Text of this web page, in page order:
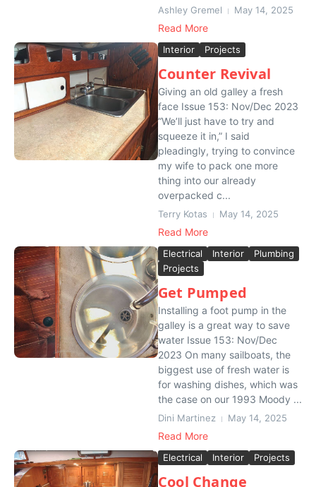
Ashley Gremel May 14, 2025
Read More
Interior Projects
Counter Revival
Giving an old galley a fresh
face Issue 153: Nov/Dec 2023
“We’ll just have to try and
squeeze it in,” I said
pleadingly, trying to convince
my wife to pack one more
thing into our already
overpacked c...
Terry Kotas May 14, 2025
Read More
Electrical Interior
Plumbing
Projects
Get Pumped
Installing a foot pump in the
galley is a great way to save
water Issue 153: Nov/Dec
2023 On many sailboats, the
biggest use of fresh water is
for washing dishes, which was
the case on our 1993 Moody ...
Dini Martinez May 14, 2025
Read More
Electrical Interior Projects
Cool Change